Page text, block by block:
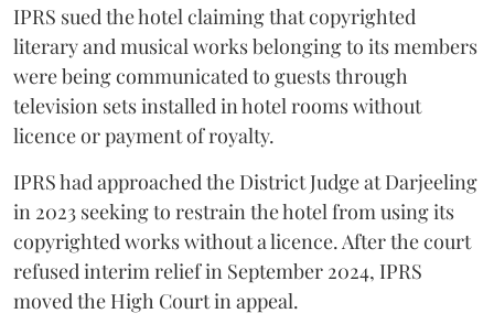
IPRS sued the hotel claiming that copyrighted
literary and musical works belonging to its members
were being communicated to guests through
television sets installed in hotel rooms without
licence or payment of royalty.
IPRS had approached the District Judge at Darjeeling
in 2023 seeking to restrain the hotel from using its
copyrighted works without a licence. After the court
refused interim relief in September 2024, IPRS
moved the High Court in appeal.